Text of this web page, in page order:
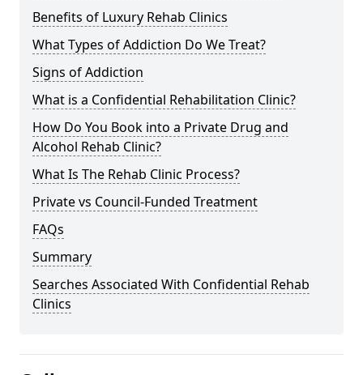
Benefits of Luxury Rehab Clinics
What Types of Addiction Do We Treat?
Signs of Addiction
What is a Confidential Rehabilitation Clinic?
How Do You Book into a Private Drug and
Alcohol Rehab Clinic?
What Is The Rehab Clinic Process?
Private vs Council-Funded Treatment
FAQs
Summary
Searches Associated With Confidential Rehab
Clinics